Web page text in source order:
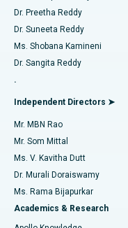
Find Gynecologist
Find General
Find Psychologist
Find General
Best Hospital in Sector-
Best Hospital in
Best Hospital in
Best Hospital in
Best Hospital in Unit-
Best Hospital in Seepat
Best Hospital in
Best Hospital in New
Catheter Ablation
ACL Reconstruction
Reverse Shoulder
Endometrial Ablation
Uterine Artery
Ovarian Cystectomy
Breast Cancer Surgery
Brachytherapy
Dr. Preetha Reddy
Dr. Suneeta Reddy
Ms. Shobana Kamineni
Dr. Sangita Reddy
.
Independent Directors ➤
Mr. MBN Rao
Mr. Som Mittal
Ms. V. Kavitha Dutt
Dr. Murali Doraiswamy
Ms. Rama Bijapurkar
Academics & Research